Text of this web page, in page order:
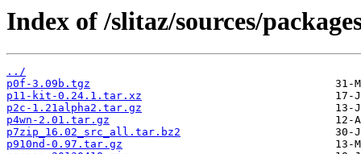
Index of /slitaz/sources/
../
p0f-3.09b.tgz
p11-kit-0.24.1.tar.xz
p2c-1.21alpha2.tar.gz
p4wn-2.01.tar.gz
p7zip_16.02_src_all.tar.bz2
p910nd-0.97.tar.gz